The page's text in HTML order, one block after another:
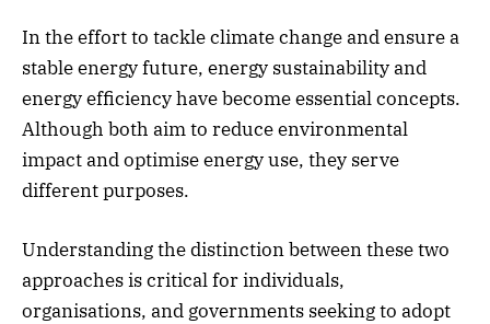
In the effort to tackle climate change and ensure a
stable energy future, energy sustainability and
energy efficiency have become essential concepts.
Although both aim to reduce environmental
impact and optimise energy use, they serve
different purposes.
Understanding the distinction between these two
approaches is critical for individuals,
organisations, and governments seeking to adopt